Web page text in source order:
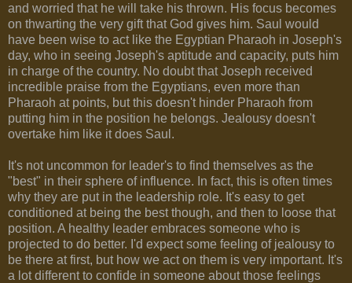
and worried that he will take his thrown. His focus becomes
on thwarting the very gift that God gives him. Saul would
have been wise to act like the Egyptian Pharaoh in Joseph's
day, who in seeing Joseph's aptitude and capacity, puts him
in charge of the country. No doubt that Joseph received
incredible praise from the Egyptians, even more than
Pharaoh at points, but this doesn't hinder Pharaoh from
putting him in the position he belongs. Jealousy doesn't
overtake him like it does Saul.
It's not uncommon for leader's to find themselves as the
"best" in their sphere of influence. In fact, this is often times
why they are put in the leadership role. It's easy to get
conditioned at being the best though, and then to loose that
position. A healthy leader embraces someone who is
projected to do better. I'd expect some feeling of jealousy to
be there at first, but how we act on them is very important. It's
a lot different to confide in someone about those feelings